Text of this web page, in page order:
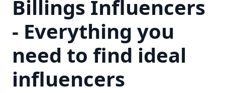
Billings Influencers
- Everything you
need to find ideal
influencers